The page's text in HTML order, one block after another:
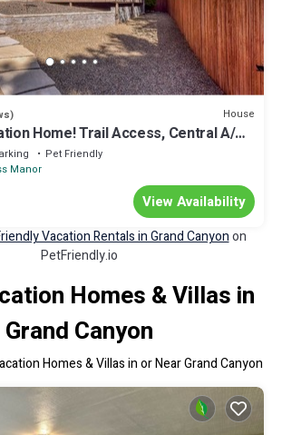
House
Home! Trail Access, Central A/C,
Reviewed!
Pet Friendly
Manor
View Availability
Vacation Rentals in Grand Canyonon
PetFriendly.io
Homes & Villas in
Grand Canyon
Homes & Villas in or Near Grand Canyon